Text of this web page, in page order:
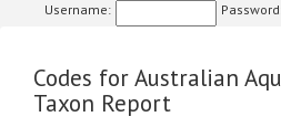
Username:
Codes for Australian
Taxon Report